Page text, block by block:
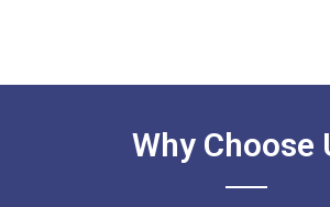
Why Choose